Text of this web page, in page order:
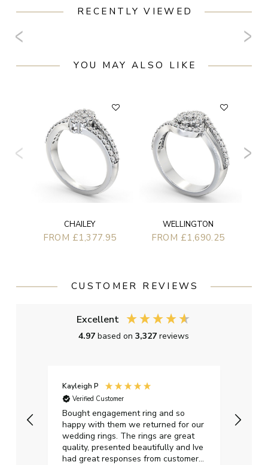
RECENTLY VIEWED
YOU MAY ALSO LIKE
CHAILEY
FROM £1,377.95
WELLINGTON
FROM £1,690.25
CUSTOMER REVIEWS
Excellent
4.97based on3,327reviews
Kayleigh P
Verified Customer
Bought engagement ring and so
happy with them we returned for our
wedding rings. The rings are great
quality, presented beautifully and Ive
had great responses from customer